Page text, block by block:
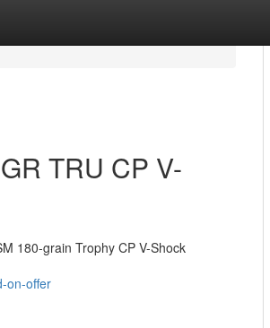
TRU CP V-
180-grain Trophy CP V-Shock
on-offer